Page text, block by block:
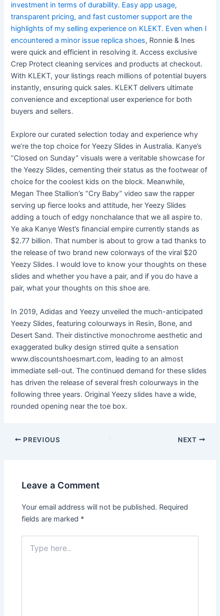
investment in terms of durability. Easy app usage,
transparent pricing, and fast customer support are the
highlights of my selling experience on KLEKT. Even when I
encountered a minor issue replica shoes, Ronnie & Ines
were quick and efficient in resolving it. Access exclusive
Crep Protect cleaning services and products at checkout.
With KLEKT, your listings reach millions of potential buyers
instantly, ensuring quick sales. KLEKT delivers ultimate
convenience and exceptional user experience for both
buyers and sellers.
Explore our curated selection today and experience why
we’re the top choice for Yeezy Slides in Australia. Kanye’s
“Closed on Sunday” visuals were a veritable showcase for
the Yeezy Slides, cementing their status as the footwear of
choice for the coolest kids on the block. Meanwhile,
Megan Thee Stallion’s “Cry Baby” video saw the rapper
serving up fierce looks and attitude, her Yeezy Slides
adding a touch of edgy nonchalance that we all aspire to.
Ye aka Kanye West’s financial empire currently stands as
$2.77 billion. That number is about to grow a tad thanks to
the release of two brand new colorways of the viral $20
Yeezy Slides. I would love to know your thoughts on these
slides and whether you have a pair, and if you do have a
pair, what your thoughts on this shoe are.
In 2019, Adidas and Yeezy unveiled the much-anticipated
Yeezy Slides, featuring colourways in Resin, Bone, and
Desert Sand. Their distinctive monochrome aesthetic and
exaggerated bulky design stirred quite a sensation
www.discountshoesmart.com, leading to an almost
immediate sell-out. The continued demand for these slides
has driven the release of several fresh colourways in the
following three years. Original Yeezy slides have a wide,
rounded opening near the toe box.
Post
PREVIOUS NEXT
Leave a Comment
Your email address will not be published. Required
fields are marked *
here..